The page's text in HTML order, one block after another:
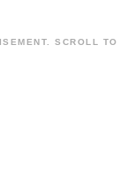
SCROLL TO